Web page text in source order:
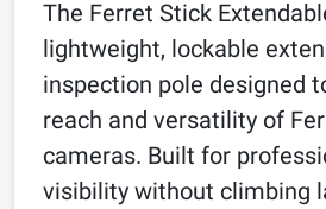
The Ferret Stick
lightweight, lockable
inspection pole designed
reach and versatility of
cameras. Built for
visibility without climbing